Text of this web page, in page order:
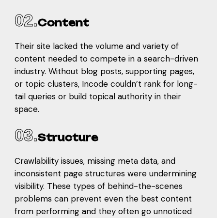
02.Content
Their site lacked the volume and variety of
content needed to compete in a search-driven
industry. Without blog posts, supporting pages,
or topic clusters, Incode couldn’t rank for long-
tail queries or build topical authority in their
space.
03.Structure
Crawlability issues, missing meta data, and
inconsistent page structures were undermining
visibility. These types of behind-the-scenes
problems can prevent even the best content
from performing and they often go unnoticed